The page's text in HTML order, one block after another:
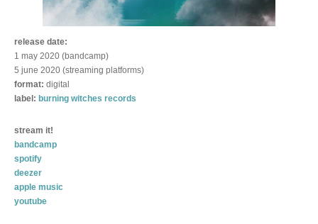
release date:
1 may 2020 (bandcamp)
5 june 2020 (streaming platforms)
format: digital
label: burning witches records
stream it!
bandcamp
spotify
deezer
apple music
youtube